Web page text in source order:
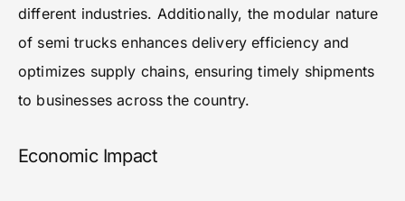
different industries. Additionally, the modular nature
of semi trucks enhances delivery efficiency and
optimizes supply chains, ensuring timely shipments
to businesses across the country.
Economic Impact